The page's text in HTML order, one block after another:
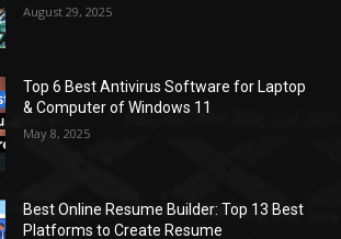
August 29, 2025
Top 6 Best Antivirus Software for Laptop
& Computer of Windows 11
May 8, 2025
Best Online Resume Builder: Top 13 Best
Platforms to Create Resume